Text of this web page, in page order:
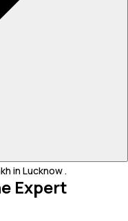
in Lucknow .
Expert